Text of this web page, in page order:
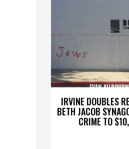
IRVINE DOUBLES
BETH JACOB
CRIME TO
EVAN